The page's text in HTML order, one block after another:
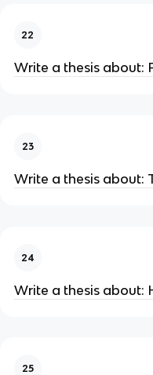
22
Write a thesis about:
23
Write a thesis about:
24
Write a thesis about:
25